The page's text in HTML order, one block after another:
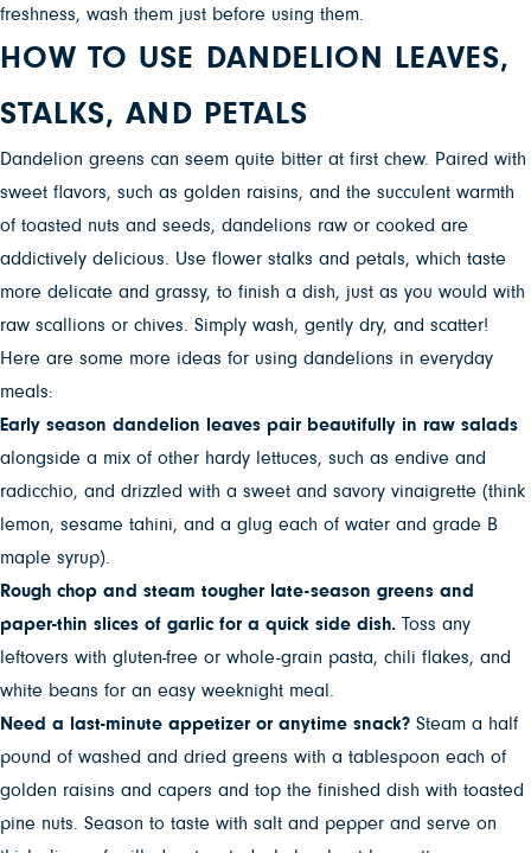
freshness, wash them just before using them.
HOW TO USE DANDELION LEAVES,
STALKS, AND PETALS
Dandelion greens can seem quite bitter at first chew. Paired with
sweet flavors, such as golden raisins, and the succulent warmth
of toasted nuts and seeds, dandelions raw or cooked are
addictively delicious. Use flower stalks and petals, which taste
more delicate and grassy, to finish a dish, just as you would with
raw scallions or chives. Simply wash, gently dry, and scatter!
Here are some more ideas for using dandelions in everyday
meals:
Early season dandelion leaves pair beautifully in raw salads
alongside a mix of other hardy lettuces, such as endive and
radicchio, and drizzled with a sweet and savory vinaigrette (think
lemon, sesame tahini, and a glug each of water and grade B
maple syrup).
Rough chop and steam tougher late-season greens and
paper-thin slices of garlic for a quick side dish. Toss any
leftovers with gluten-free or whole-grain pasta, chili flakes, and
white beans for an easy weeknight meal.
Need a last-minute appetizer or anytime snack? Steam a half
pound of washed and dried greens with a tablespoon each of
golden raisins and capers and top the finished dish with toasted
pine nuts. Season to taste with salt and pepper and serve on